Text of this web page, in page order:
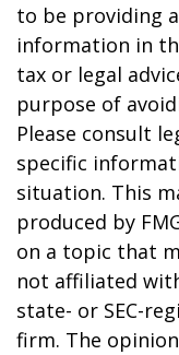
to be providing
information in
tax or legal
purpose of
Please consult
specific
situation. This
produced by
on a topic that
not affiliated
state- or SEC-
firm. The